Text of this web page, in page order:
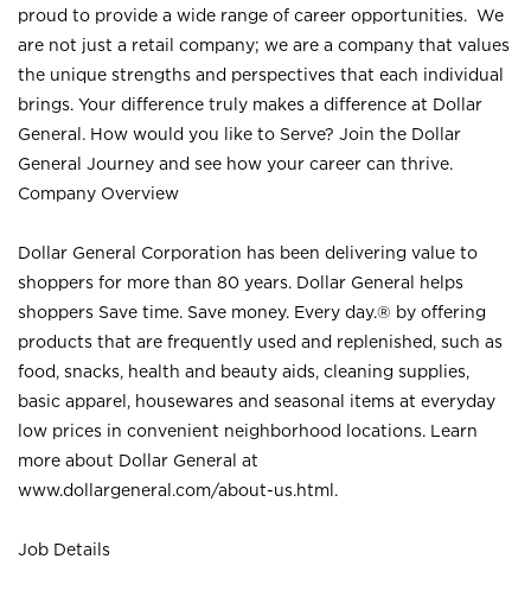
proud to provide a wide range of career opportunities. We
are not just a retail company; we are a company that values
the unique strengths and perspectives that each individual
brings. Your difference truly makes a difference at Dollar
General. How would you like to Serve? Join the Dollar
General Journey and see how your career can thrive.
Company Overview
Dollar General Corporation has been delivering value to
shoppers for more than 80 years. Dollar General helps
shoppers Save time. Save money. Every day.® by offering
products that are frequently used and replenished, such as
food, snacks, health and beauty aids, cleaning supplies,
basic apparel, housewares and seasonal items at everyday
low prices in convenient neighborhood locations. Learn
more about Dollar General at
www.dollargeneral.com/about-us.html .
Job Details